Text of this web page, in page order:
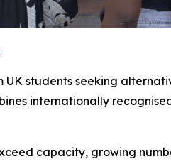
students seeking
internationally
capacity, growing